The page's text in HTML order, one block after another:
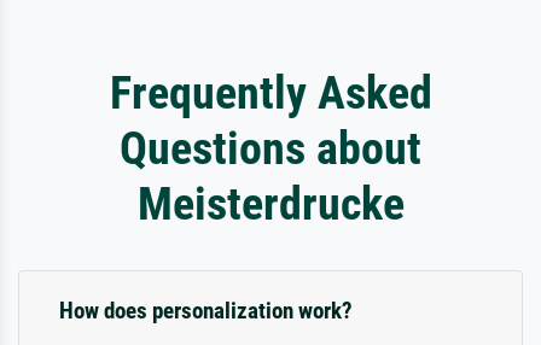
Frequently Asked
Questions about
Meisterdrucke
How does personalization work?